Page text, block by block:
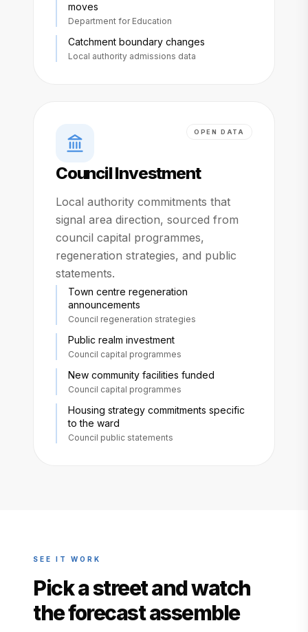
moves
Department for Education
Catchment boundary changes
Local authority admissions data
OPEN DATA
Council Investment
Local authority commitments that
signal area direction, sourced from
council capital programmes,
regeneration strategies, and public
statements.
Town centre regeneration
announcements
Council regeneration strategies
Public realm investment
Council capital programmes
New community facilities funded
Council capital programmes
Housing strategy commitments specific
to the ward
Council public statements
SEE IT WORK
Pick a street and watch
the forecast assemble